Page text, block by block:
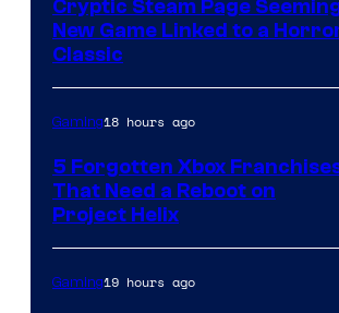
Mob
Entertainment
Cryptic Steam Page
New Game Linked to a
Classic
Gaming18 hours ago
5 Forgotten Xbox
That Need a Reboot on
Project Helix
Gaming19 hours ago